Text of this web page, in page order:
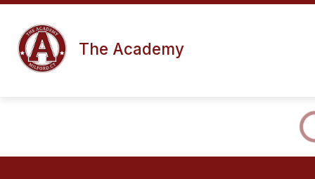
Skip
content
The Academy